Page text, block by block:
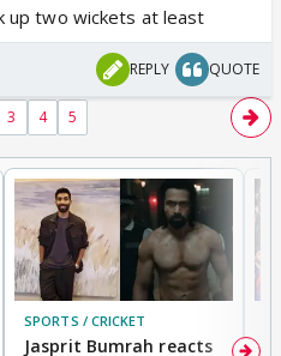
up two wickets at least
REPLY QUOTE
3 4 5
SPORTS / CRICKET
Jasprit Bumrah reacts